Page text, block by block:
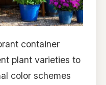
container
plant varieties to
color schemes